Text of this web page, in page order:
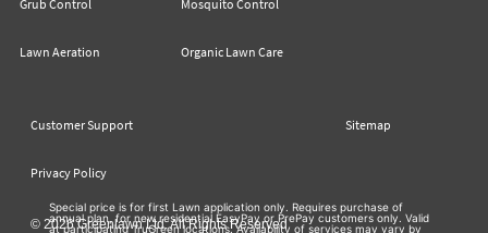
Grub Control
Lawn Aeration
Mosquito Control
Organic Lawn Care
Customer Support Sitemap
Privacy Policy
© 2026 Greenlawn Ltd. All Rights Reserved
Special price is for first Lawn application only. Requires purchase of
annual plan, for new residential EasyPay or PrePay customers only. Valid
at participating TruGreen locations. Availability of services may vary by